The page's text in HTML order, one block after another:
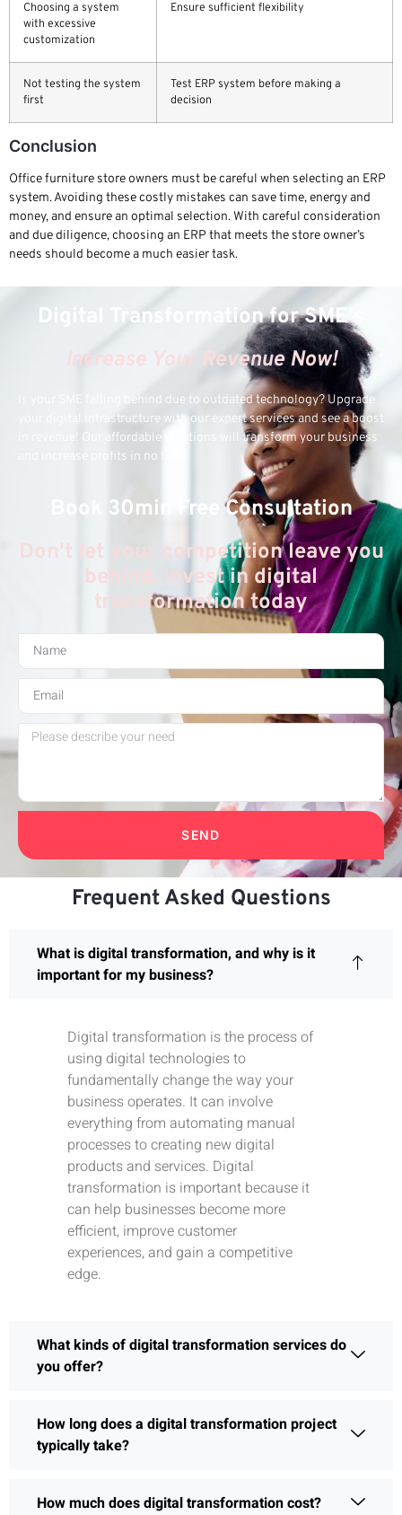
Choosing a system
with excessive
customization
Ensure sufficient flexibility
Not testing the system
first
Test ERP system before making a
decision
Conclusion
Office furniture store owners must be careful when selecting an ERP
system. Avoiding these costly mistakes can save time, energy and
money, and ensure an optimal selection. With careful consideration
and due diligence, choosing an ERP that meets the store owner’s
needs should become a much easier task.
Digital Transformation for SME's
Increase Your Revenue Now!
Is your SME falling behind due to outdated technology? Upgrade
your digital infrastructure with our expert services and see a boost
in revenue! Our affordable solutions will transform your business
and increase profits in no time.
Book 30min Free Consultation
Don't let your competition leave you
behind, invest in digital
transformation today
SEND
Frequent Asked Questions
What is digital transformation, and why is it
important for my business?
Digital transformation is the process of
using digital technologies to
fundamentally change the way your
business operates. It can involve
everything from automating manual
processes to creating new digital
products and services. Digital
transformation is important because it
can help businesses become more
efficient, improve customer
experiences, and gain a competitive
edge.
What kinds of digital transformation services do
you offer?
How long does a digital transformation project
typically take?
How much does digital transformation cost?